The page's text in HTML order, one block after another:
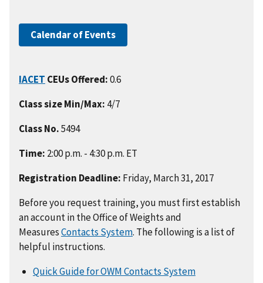
Calendar of Events
IACET CEUs Offered:0.6
Class size Min/Max: 4/7
Class No.5494
Time: 2:00 p.m. - 4:30 p.m. ET
Registration Deadline: Friday, March 31, 2017
Before you request training, you must first establish
an account in the Office of Weights and
MeasuresContacts System. The following is a list of
helpful instructions.
Quick Guide for OWM Contacts System